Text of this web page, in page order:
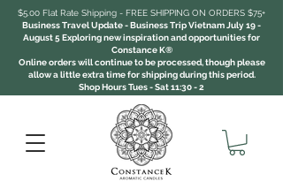
$5.00 Flat Rate Shipping - FREE SHIPPING ON ORDERS $75+
Business Travel Update - Business Trip Vietnam July 19 -
August 5 Exploring new inspiration and opportunities for
Constance K®
Online orders will continue to be processed, though please
allow a little extra time for shipping during this period.
Shop Hours Tues - Sat 11:30 - 2